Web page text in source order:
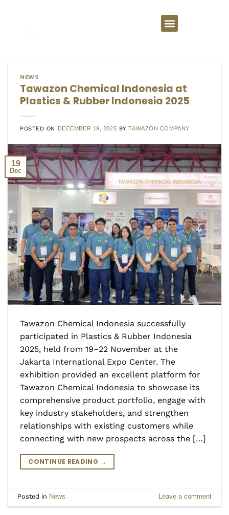
NEWS
Tawazon Chemical Indonesia at
Plastics & Rubber Indonesia 2025
POSTED ON DECEMBER 19, 2025 BYTAWAZON COMPANY
19
Dec
Tawazon Chemical Indonesia successfully
participated in Plastics & Rubber Indonesia
2025, held from 19–22 November at the
Jakarta International Expo Center. The
exhibition provided an excellent platform for
Tawazon Chemical Indonesia to showcase its
comprehensive product portfolio, engage with
key industry stakeholders, and strengthen
relationships with existing customers while
connecting with new prospects across the […]
CONTINUE READING →
Posted in News Leave a comment